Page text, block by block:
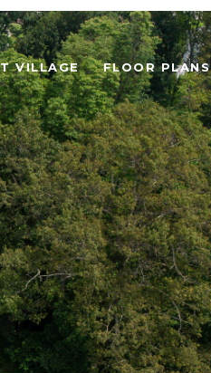
VILLAGE FLOOR PLANS